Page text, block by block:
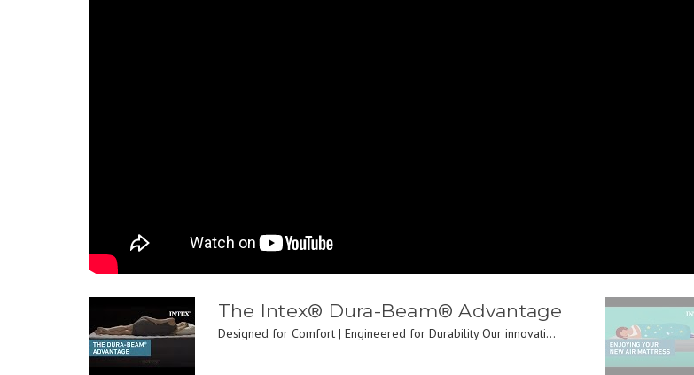
The Intex® Dura-Beam® Advantage
Designed for Comfort | Engineered for Durability Our innovati...